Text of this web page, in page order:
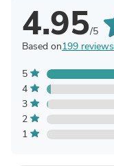
4.95/5
Based on199 reviews
5
4
3
2
1